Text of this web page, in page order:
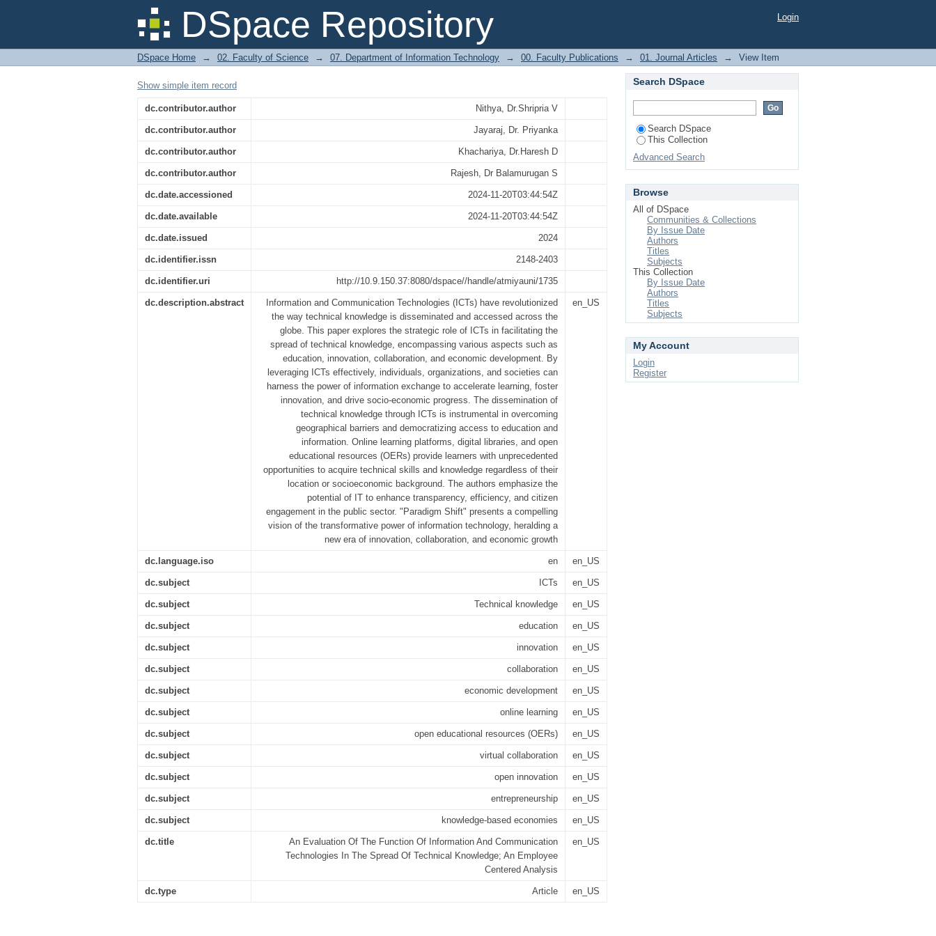
DSpace Repository
An Evaluation Of The Function Of Information And Communication Technologies
In The Spread Of Technical Knowledge; An Employee Centered Analysis
Login
DSpace Home → 02. Faculty of Science → 07. Department of Information Technology → 00. Faculty Publications → 01. Journal Articles → View Item
Show simple item record
dc.contributor.author Nithya, Dr.Shripria V
dc.contributor.author Jayaraj, Dr. Priyanka
dc.contributor.author Khachariya, Dr.Haresh D
dc.contributor.author Rajesh, Dr Balamurugan S
dc.date.accessioned 2024-11-20T03:44:54Z
dc.date.available 2024-11-20T03:44:54Z
dc.date.issued 2024
dc.identifier.issn 2148-2403
dc.identifier.uri http://10.9.150.37:8080/dspace//handle/atmiyauni/1735
dc.description.abstract
Information and Communication Technologies (ICTs) have revolutionized
the way technical knowledge is disseminated and accessed across the
globe. This paper explores the strategic role of ICTs in facilitating the
spread of technical knowledge, encompassing various aspects such as
education, innovation, collaboration, and economic development. By
leveraging ICTs effectively, individuals, organizations, and societies can
harness the power of information exchange to accelerate learning, foster
innovation, and drive socio-economic progress. The dissemination of
technical knowledge through ICTs is instrumental in overcoming
geographical barriers and democratizing access to education and
information. Online learning platforms, digital libraries, and open
educational resources (OERs) provide learners with unprecedented
opportunities to acquire technical skills and knowledge regardless of their
location or socioeconomic background. The authors emphasize the
potential of IT to enhance transparency, efficiency, and citizen
engagement in the public sector. "Paradigm Shift" presents a compelling
vision of the transformative power of information technology, heralding a
new era of innovation, collaboration, and economic growth
en_US
dc.language.iso en en_US
dc.subject ICTs en_US
dc.subject Technical knowledge en_US
dc.subject education en_US
dc.subject innovation en_US
dc.subject collaboration en_US
dc.subject economic development en_US
dc.subject online learning en_US
dc.subject open educational resources (OERs) en_US
dc.subject virtual collaboration en_US
dc.subject open innovation en_US
dc.subject entrepreneurship en_US
dc.subject knowledge-based economies en_US
dc.title
An Evaluation Of The Function Of Information And Communication
Technologies In The Spread Of Technical Knowledge; An Employee
Centered Analysis
en_US
dc.type Article en_US
Search DSpace
Search DSpace
This Collection
Advanced Search
Browse
All of DSpace
Communities & Collections
By Issue Date
Authors
Titles
Subjects
This Collection
By Issue Date
Authors
Titles
Subjects
My Account
Login
Register